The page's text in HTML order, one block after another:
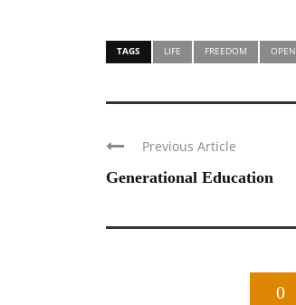
TAGS LIFE FREEDOM OPEN
Previous Article
Generational Education
0